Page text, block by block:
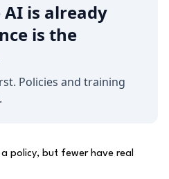
is already
is the
Policies and training
policy, but fewer have real